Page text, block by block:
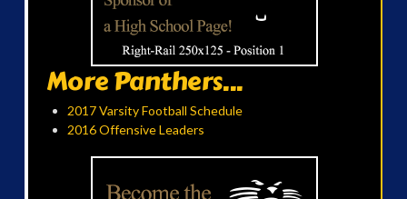
More Panthers...
2017 Varsity Football Schedule
2016 Offensive Leaders